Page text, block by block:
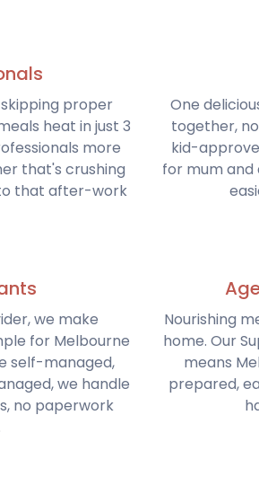
proper
heat in just 3
more
that's crushing
that after-work
One
together,
kid-
for mum and
we make
for Melbourne
self-managed,
we handle
no paperwork
Nourishing
home. Our
means
prepared,